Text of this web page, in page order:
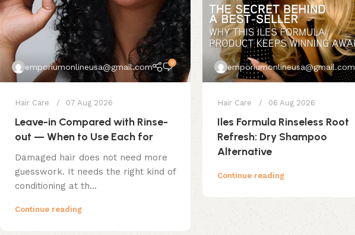
emporiumonlineusa@gmail.com 0
Hair Care 07 Aug 2026
Leave-in Compared with Rinse-
out — When to Use Each for
Damaged hair does not need more
guesswork. It needs the right kind of
conditioning at th...
Continue reading
emporiumonlineusa@gmail.com
Hair Care 06 Aug 2026
Iles Formula Rinseless Root
Refresh: Dry Shampoo
Alternative
Continue reading